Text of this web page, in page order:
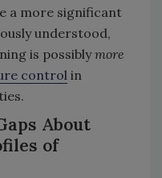
a more significant
understood,
is possiblymore
control in
About
of